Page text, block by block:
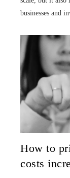
businesses and
How to
costs